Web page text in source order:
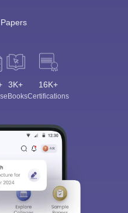
3K+
eBooks
16K+
Certifications